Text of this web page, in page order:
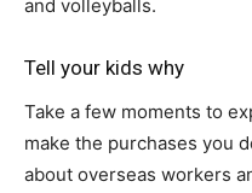
and volleyballs.
Tell your kids why
Take a few moments to
make the purchases you
about overseas workers